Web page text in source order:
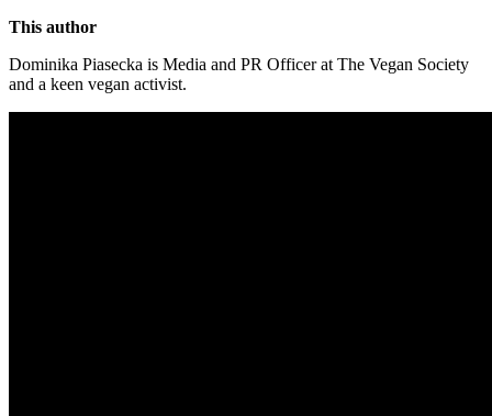
This author
Dominika Piasecka is Media and PR Officer at The Vegan Society
and a keen vegan activist.